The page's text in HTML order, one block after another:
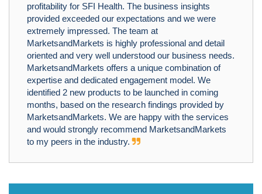
profitability for SFI Health. The business insights
provided exceeded our expectations and we were
extremely impressed. The team at
MarketsandMarkets is highly professional and detail
oriented and very well understood our business needs.
MarketsandMarkets offers a unique combination of
expertise and dedicated engagement model. We
identified 2 new products to be launched in coming
months, based on the research findings provided by
MarketsandMarkets. We are happy with the services
and would strongly recommend MarketsandMarkets
to my peers in the industry.